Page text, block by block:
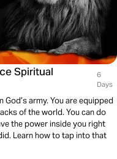
Spiritual
6
Days
army. You are equipped
of the world. You can do
the power inside you right
Learn how to tap into that